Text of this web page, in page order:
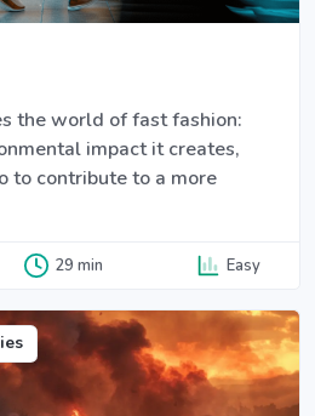
the world of fast fashion:
impact it creates,
to contribute to a more
29 min Easy